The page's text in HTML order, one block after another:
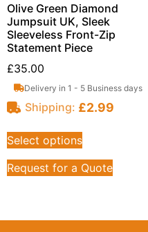
Olive Green Diamond
Jumpsuit UK, Sleek
Sleeveless Front-Zip
Statement Piece
£35.00
Delivery in 1 - 5 Business days
Shipping: £2.99
Select options
Request for a Quote